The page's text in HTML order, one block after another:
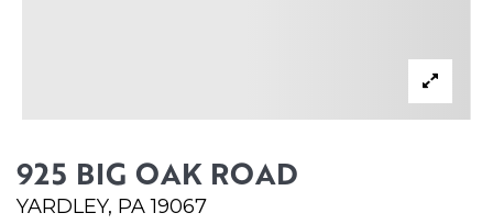
SERVICE PROVIDERS
BLOG
JOIN
925 BIG OAK ROAD
YARDLEY, PA 19067